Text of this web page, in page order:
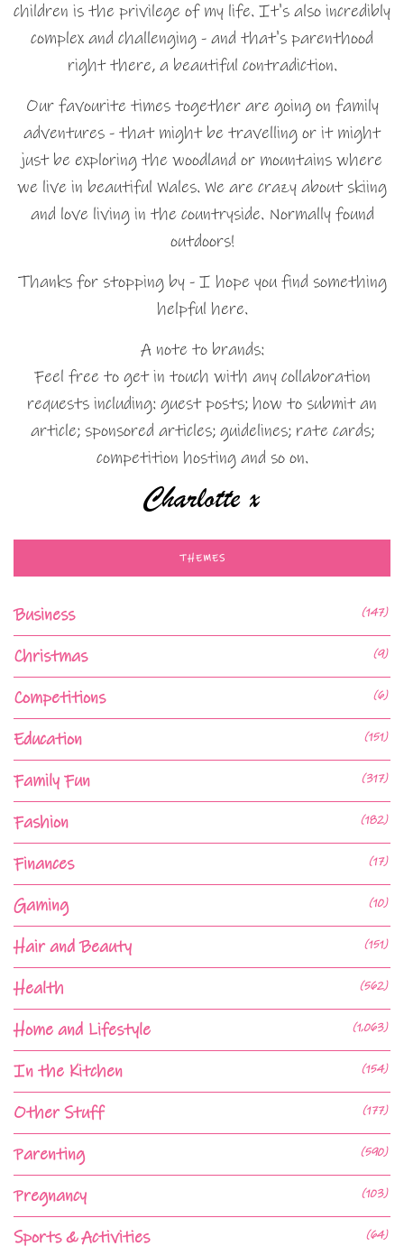
children is the privilege of my life. It's also incredibly
complex and challenging - and that's parenthood
right there, a beautiful contradiction.
Our favourite times together are going on family
adventures - that might be travelling or it might
just be exploring the woodland or mountains where
we live in beautiful Wales. We are crazy about skiing
and love living in the countryside. Normally found
outdoors!
Thanks for stopping by - I hope you find something
helpful here.
A note to brands:
Feel free to get in touch with any collaboration
requests including: guest posts; how to submit an
article; sponsored articles; guidelines; rate cards;
competition hosting and so on.
THEMES
Business (147)
Christmas (9)
Competitions (6)
Education (151)
Family Fun (317)
Fashion (182)
Finances (17)
Gaming (10)
Hair and Beauty (151)
Health (562)
Home and Lifestyle (1,063)
In the Kitchen (154)
Other Stuff (177)
Parenting (590)
Pregnancy (103)
Sports & Activities (64)